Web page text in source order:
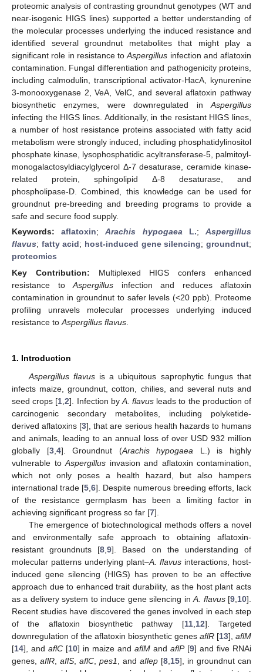
proteomic analysis of contrasting groundnut genotypes (WT and
near-isogenic HIGS lines) supported a better understanding of
the molecular processes underlying the induced resistance and
identified several groundnut metabolites that might play a
significant role in resistance toAspergillus infection and aflatoxin
contamination. Fungal differentiation and pathogenicity proteins,
including calmodulin, transcriptional activator-HacA, kynurenine
3-monooxygenase 2, VeA, VelC, and several aflatoxin pathway
biosynthetic enzymes, were downregulated in Aspergillus
infecting the HIGS lines. Additionally, in the resistant HIGS lines,
a number of host resistance proteins associated with fatty acid
metabolism were strongly induced, including phosphatidylinositol
phosphate kinase, lysophosphatidic acyltransferase-5, palmitoyl-
monogalactosyldiacylglycerol Δ-7 desaturase, ceramide kinase-
related protein, sphingolipid Δ-8 desaturase, and
phospholipase-D. Combined, this knowledge can be used for
groundnut pre-breeding and breeding programs to provide a
safe and secure food supply.
Keywords:aflatoxin;Arachis hypogaea L.;Aspergillus
flavus; fatty acid; host-induced gene silencing;groundnut;
proteomics
Key Contribution: Multiplexed HIGS confers enhanced
resistance to Aspergillus infection and reduces aflatoxin
contamination in groundnut to safer levels (<20 ppb). Proteome
profiling unravels molecular processes underlying induced
resistance to Aspergillus flavus
1. Introduction
Aspergillus flavusis a ubiquitous saprophytic fungus that
infects maize, groundnut, cotton, chilies, and several nuts and
seed crops [1 ,2]. Infection by A. flavus leads to the production of
carcinogenic secondary metabolites, including polyketide-
derived aflatoxins [3], that are serious health hazards to humans
and animals, leading to an annual loss of over USD 932 million
globally [3, 4]. Groundnut (Arachis hypogaea L.) is highly
vulnerable to Aspergillus invasion and aflatoxin contamination,
which not only poses a health hazard, but also hampers
international trade [5 6]. Despite numerous breeding efforts, lack
of the resistance germplasm has been a limiting factor in
achieving significant progress so far [7].
The emergence of biotechnological methods offers a novel
and environmentally safe approach to obtaining aflatoxin-
resistant groundnuts [8 ,9]. Based on the understanding of
molecular patterns underlying plant–A. flavus interactions, host-
induced gene silencing (HIGS) has proven to be an effective
approach due to enhanced trait durability, as the host plant acts
as a delivery system to induce gene silencing inA. flavus[9 10].
Recent studies have discovered the genes involved in each step
of the aflatoxin biosynthetic pathway [11, 12]. Targeted
downregulation of the aflatoxin biosynthetic genes aflR [13], aflM
[14], and aflC [10] in maize and aflM and aflP[9] and five RNAi
genes, aflR aflS aflC pes1 , and aflep [8 15], in groundnut can